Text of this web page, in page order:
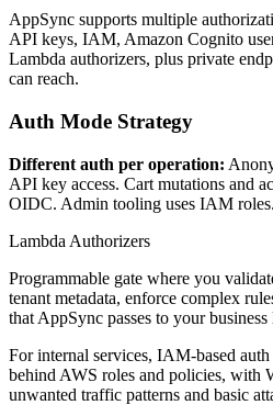
AppSync supports multiple
API keys, IAM, Amazon Cognito
Lambda authorizers, plus private
can reach.
Auth Mode Strategy
Different auth per operation:
API key access. Cart mutations and
OIDC. Admin tooling uses IAM roles.
Lambda Authorizers
Programmable gate where you
tenant metadata, enforce complex
that AppSync passes to your business
For internal services, IAM-based
behind AWS roles and policies, with
unwanted traffic patterns and basic